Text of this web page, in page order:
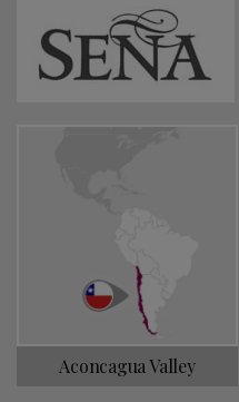
cooler than those on the
harvest usually taking
between the plots are
and fauna. Farming has
2000s.
Aconcagua Valley